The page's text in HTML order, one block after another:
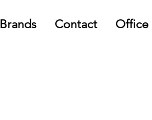
Brands Contact Office